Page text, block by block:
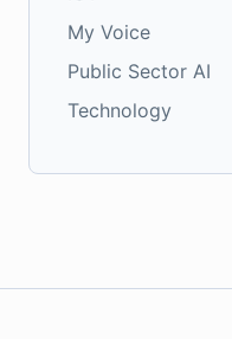
My Voice
Public Sector AI
Technology